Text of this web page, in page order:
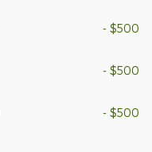
- $500
- $500
- $500